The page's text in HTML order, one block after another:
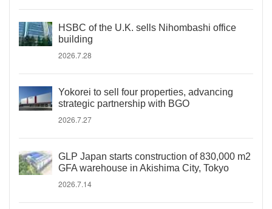
HSBC of the U.K. sells Nihombashi office
building
2026.7.28
Yokorei to sell four properties, advancing
strategic partnership with BGO
2026.7.27
GLP Japan starts construction of 830,000 m2
GFA warehouse in Akishima City, Tokyo
2026.7.14